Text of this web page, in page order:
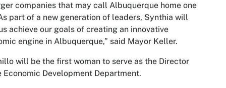
companies that may call Albuquerque home one
part of a new generation of leaders, Synthia will
achieve our goals of creating an innovative
engine in Albuquerque,” said Mayor Keller.
will be the first woman to serve as the Director
Economic Development Department.